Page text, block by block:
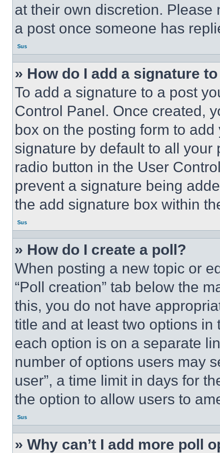
at their own discretion.
a post once someone has
Sus
» How do I add a signature
To add a signature to a post
Control Panel. Once created,
box on the posting form to
signature by default to all
radio button in the User
prevent a signature being
the add signature box within
Sus
» How do I create a poll?
When posting a new topic or
“Poll creation” tab below the
this, you do not have
title and at least two options
each option is on a separate
number of options users may
user”, a time limit in days for
the option to allow users to
Sus
» Why can’t I add more poll